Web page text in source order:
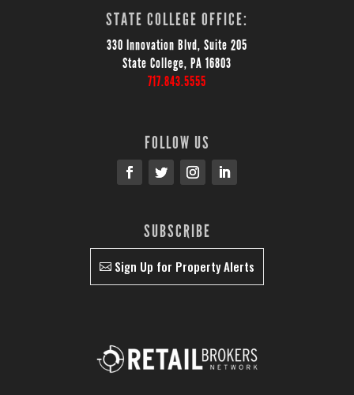
STATE COLLEGE OFFICE:
330 Innovation Blvd, Suite 205
State College, PA 16803
717.843.5555
FOLLOW US
SUBSCRIBE
Sign Up for Property Alerts